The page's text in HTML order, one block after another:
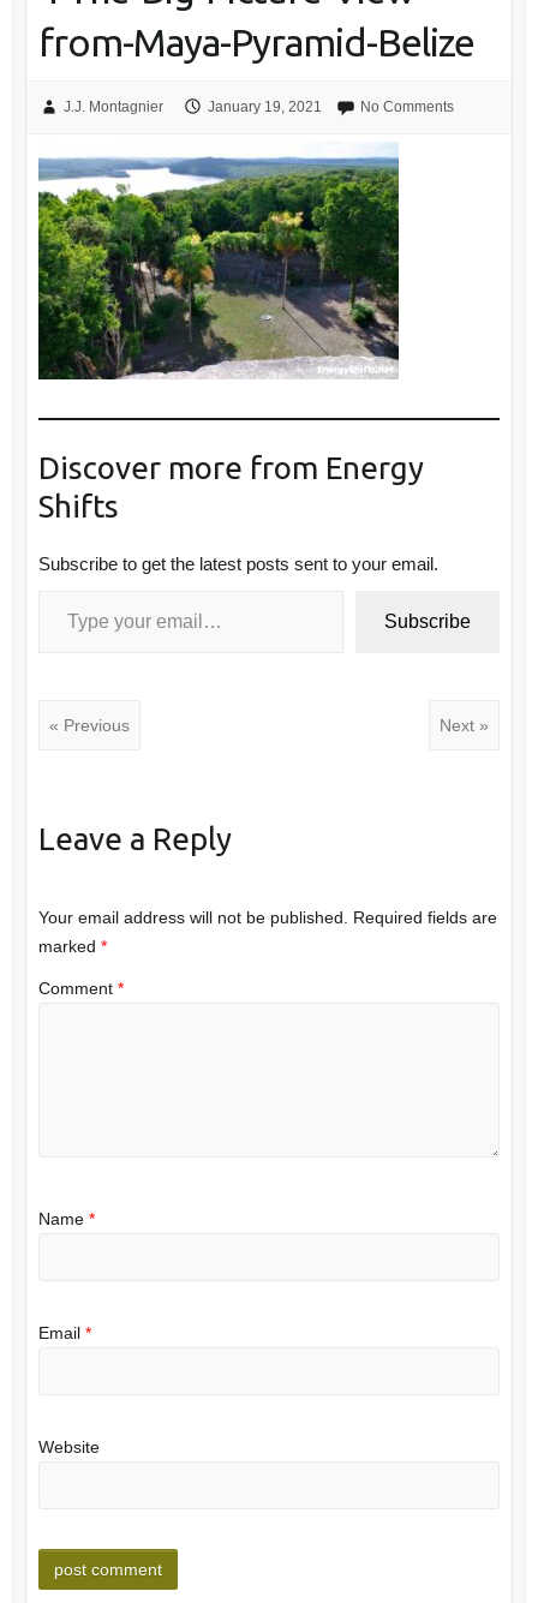
from-Maya-Pyramid-Belize
J.J. Montagnier January 19, 2021 No Comments
Discover more from Energy
Shifts
Subscribe to get the latest posts sent to your email.
Subscribe
« Previous Next »
Leave a Reply
Your email address will not be published.
Required fields are
marked *
Comment *
Name *
Email *
Website